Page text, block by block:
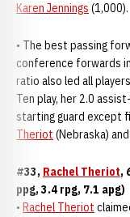
Karen Jennings (1,000).
• The best passing
conference forwards
ratio also led all
Ten play, her 2.0
starting guard except
Theriot (Nebraska)
#33, Rachel Theriot,
ppg, 3.4 rpg, 7.1 apg)
• Rachel Theriot